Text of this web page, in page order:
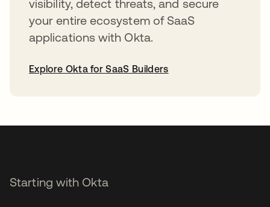
visibility, detect threats, and secure
your entire ecosystem of SaaS
applications with Okta.
Explore Okta for SaaS Builders
Starting with Okta